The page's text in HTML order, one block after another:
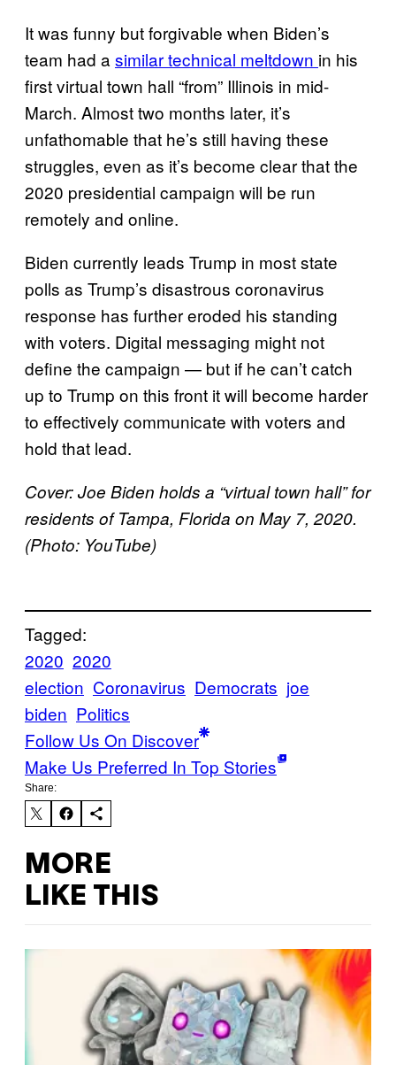
It was funny but forgivable when Biden’s
team had a similar technical meltdown in his
first virtual town hall “from” Illinois in mid-
March. Almost two months later, it’s
unfathomable that he’s still having these
struggles, even as it’s become clear that the
2020 presidential campaign will be run
remotely and online.
Biden currently leads Trump in most state
polls as Trump’s disastrous coronavirus
response has further eroded his standing
with voters. Digital messaging might not
define the campaign — but if he can’t catch
up to Trump on this front it will become harder
to effectively communicate with voters and
hold that lead.
Cover: Joe Biden holds a “virtual town hall” for
residents of Tampa, Florida on May 7, 2020.
(Photo: YouTube)
Tagged:
2020 2020
election Coronavirus Democrats joe
biden Politics
Follow Us On Discover
Make Us Preferred In Top Stories
Share:
MORE
LIKE THIS